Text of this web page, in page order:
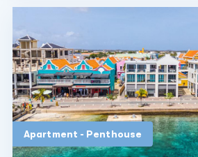
Apartment - Penthouse